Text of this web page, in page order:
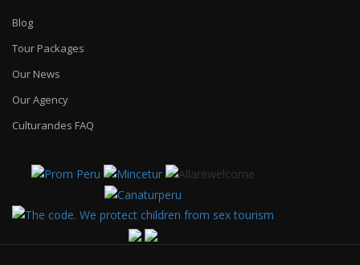
Blog
Tour Packages
Our News
Our Agency
Culturandes FAQ